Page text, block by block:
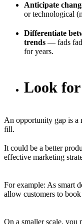
Anticipate
or technological
Differentiate
trends — fads
for years.
Look
An opportunity gap is a
fill.
It could be a better
effective marketing
For example: As smart
allow customers to
On a smaller scale, you